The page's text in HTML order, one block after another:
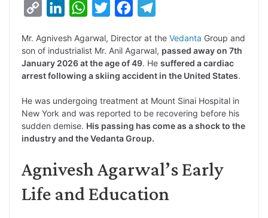
p
y
L
i
n
k
n
k
e
d
I
n
W
a
t
s
A
p
p
i
t
t
e
r
c
e
b
o
o
k
l
e
g
r
a
m
Mr. Agnivesh Agarwal, Director at the Vedanta Group and
son of industrialist Mr. Anil Agarwal, passed away on 7th
January 2026 at the age of 49. He suffered a cardiac
arrest following a skiing accident in the United States.
He was undergoing treatment at Mount Sinai Hospital in
New York and was reported to be recovering before his
sudden demise. His passing has come as a shock to the
industry and the Vedanta Group.
Agnivesh Agarwal’s Early
Life and Education